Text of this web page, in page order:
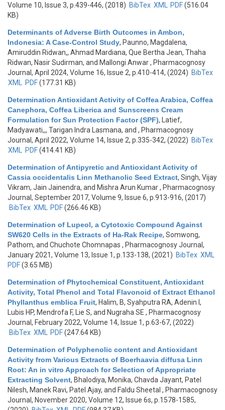
Volume 10, Issue 3, p.439-446, (2018) BibTex XML PDF(516.04
KB)
Determinants of Adverse Birth Outcomes in Ambon,
Indonesia: A Case-Control Study, Paunno, Magdalena,
Amiruddin Ridwan,, Ahmad Mardiana, Que Bertha Jean, Thaha
Ridwan, Nasir Sudirman, and Mallongi Anwar, Pharmacognosy
Journal, April 2024, Volume 16, Issue 2, p.410-414, (2024) BibTex
XML
PDF(177.31 KB)
Determination Antioxidant Activity of Coffea Arabica, Coffea
Canephora, Coffea Liberica and Sunscreens Cream
Formulation for Sun Protection Factor (SPF),
Latief,
Madyawati,,, Tarigan Indra Lasmana, and , Pharmacognosy
Journal, April 2022, Volume 14, Issue 2, p.335-342, (2022) BibTex
XML
PDF(414.41 KB)
Determination of Antipyretic and Antioxidant Activity of
Cassia occidentalis Linn Methanolic Seed Extract, Singh, Vijay
Vikram, Jain Jainendra, and Mishra Arun Kumar, Pharmacognosy
Journal, September 2017, Volume 9, Issue 6, p.913-916, (2017)
BibTex XML PDF(266.46 KB)
Determination of Lupeol, a Cytotoxic Compound Against
SW620 Cells in the Extracts of Ha-Rak Recipe, Somwong,
Pathom, and Chuchote Chomnapas , Pharmacognosy Journal,
January 2021, Volume 13, Issue 1, p.133-138, (2021) BibTex XML
PDF(3.65 MB)
Determination of Phytochemical Constituent, Antioxidant
Activity, Total Phenol and Total Flavonoid of Extract Ethanol
Phyllanthus emblica Fruit, Halim, B, Syahputra RA, Adenin I,
Lubis HP, Mendrofa F, Lie S, and Nugraha SE , Pharmacognosy
Journal, February 2022, Volume 14, Issue 1, p.63-67, (2022)
BibTex XML PDF(247.64 KB)
Determination of Polyphenolic content and Antioxidant
Activity from Various Extracts of Boerhaavia diffusa Linn
Root: An in vitro Approach for Selection of Appropriate
Extracting Solvent, Bhalodiya, Monika, Chavda Jayant, Patel
Nilesh, Manek Ravi, Patel Ajay, and Faldu Sheetal , Pharmacognosy
Journal, November 2020, Volume 12, Issue 6s, p.1578-1585,